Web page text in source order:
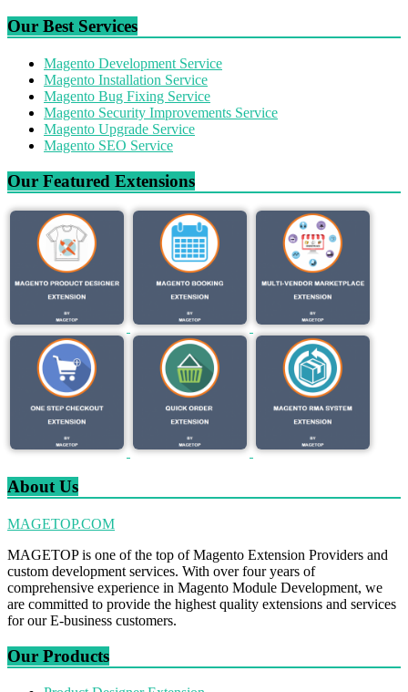
Our Best Services
Magento Development Service
Magento Installation Service
Magento Bug Fixing Service
Magento Security Improvements Service
Magento Upgrade Service
Magento SEO Service
Our Featured Extensions
About Us
MAGETOP.COM
MAGETOP is one of the top of Magento Extension Providers and
custom development services. With over four years of
comprehensive experience in Magento Module Development, we
are committed to provide the highest quality extensions and services
for our E-business customers.
Our Products